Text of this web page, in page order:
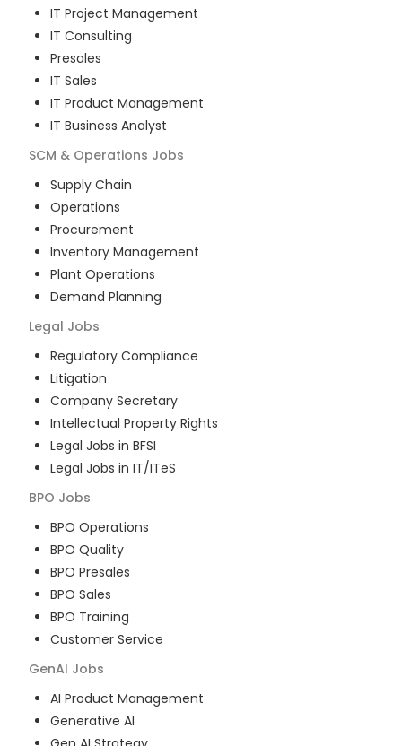
IT Project Management
IT Consulting
Presales
IT Sales
IT Product Management
IT Business Analyst
SCM & Operations Jobs
Supply Chain
Operations
Procurement
Inventory Management
Plant Operations
Demand Planning
Legal Jobs
Regulatory Compliance
Litigation
Company Secretary
Intellectual Property Rights
Legal Jobs in BFSI
Legal Jobs in IT/ITeS
BPO Jobs
BPO Operations
BPO Quality
BPO Presales
BPO Sales
BPO Training
Customer Service
GenAI Jobs
AI Product Management
Generative AI